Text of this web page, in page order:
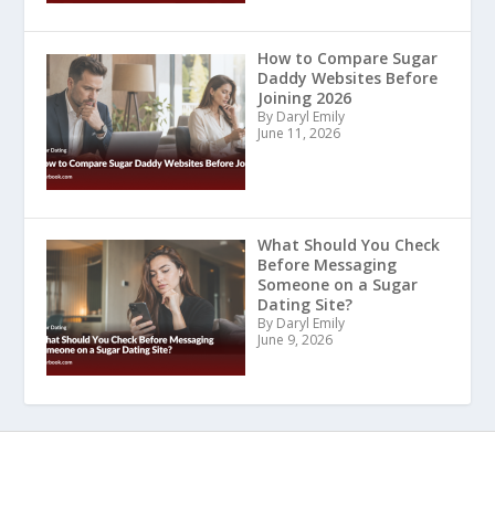
How to Compare Sugar
Daddy Websites Before
Joining 2026
By Daryl Emily
June 11, 2026
What Should You Check
Before Messaging
Someone on a Sugar
Dating Site?
By Daryl Emily
June 9, 2026